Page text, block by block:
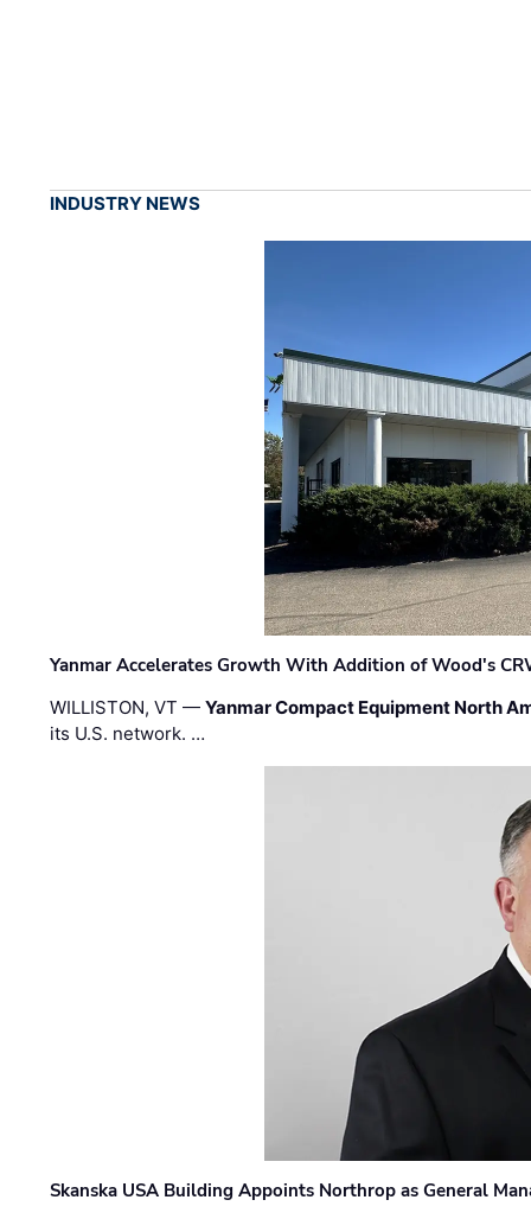
INDUSTRY NEWS
Yanmar Accelerates Growth With Addition of Wood's
WILLISTON, VT —Yanmar Compact Equipment North
its U.S. network. …
Skanska USA Building Appoints Northrop as General